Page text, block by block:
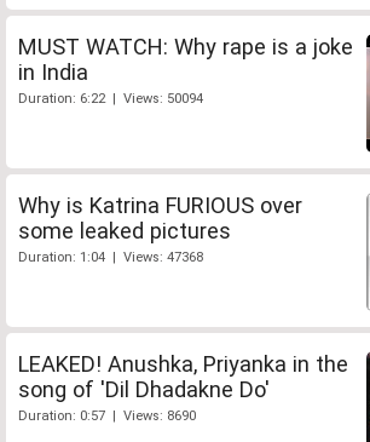
MUST WATCH: Why rape is a joke
in India
Duration: 6:22 | Views: 50094
Why is Katrina FURIOUS over
some leaked pictures
Duration: 1:04 | Views: 47368
LEAKED! Anushka, Priyanka in the
song of 'Dil Dhadakne Do'
Duration: 0:57 | Views: 8690